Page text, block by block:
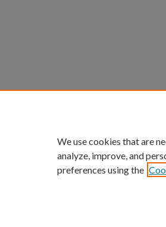
We use cookies that are
analyze, improve, and
preferences using the